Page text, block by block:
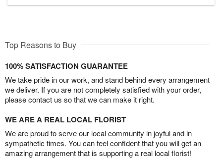
Top Reasons to Buy
100% SATISFACTION GUARANTEE
We take pride in our work, and stand behind every arrangement
we deliver. If you are not completely satisfied with your order,
please contact us so that we can make it right.
WE ARE A REAL LOCAL FLORIST
We are proud to serve our local community in joyful and in
sympathetic times. You can feel confident that you will get an
amazing arrangement that is supporting a real local florist!